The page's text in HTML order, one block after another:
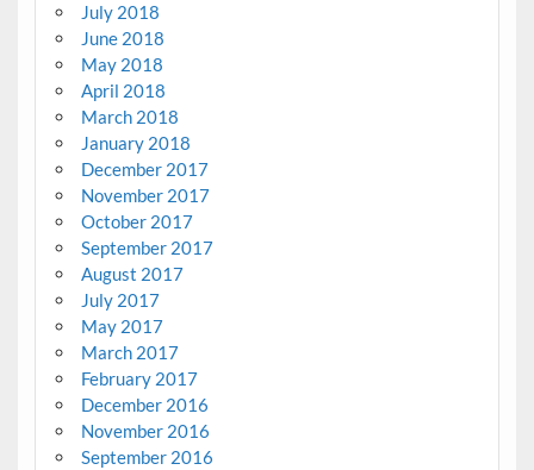
July 2018
June 2018
May 2018
April 2018
March 2018
January 2018
December 2017
November 2017
October 2017
September 2017
August 2017
July 2017
May 2017
March 2017
February 2017
December 2016
November 2016
September 2016